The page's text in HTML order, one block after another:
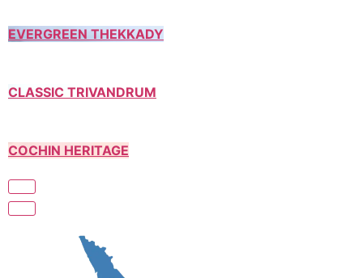
EVERGREEN THEKKADY
CLASSIC TRIVANDRUM
COCHIN HERITAGE